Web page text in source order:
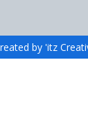
by 'itz